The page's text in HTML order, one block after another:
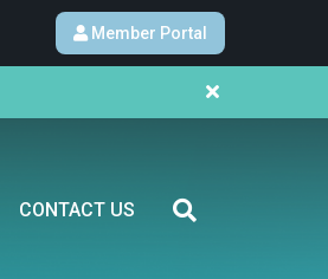
Member Portal
CONTACT US